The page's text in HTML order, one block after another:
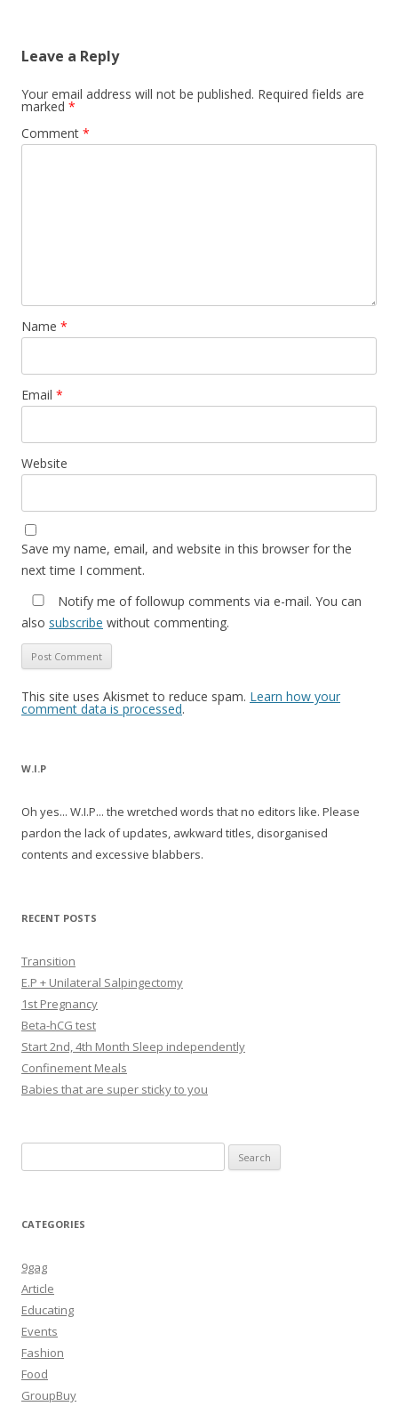
Leave a Reply
Your email address will not be published. Required fields are
marked *
Comment *
Name *
Email *
Website
Save my name, email, and website in this browser for the
next time I comment.
Notify me of followup comments via e-mail. You can
also subscribe without commenting.
This site uses Akismet to reduce spam. Learn how your
comment data is processed.
W.I.P
Oh yes... W.I.P... the wretched words that no editors like. Please
pardon the lack of updates, awkward titles, disorganised
contents and excessive blabbers.
RECENT POSTS
Transition
E.P + Unilateral Salpingectomy
1st Pregnancy
Beta-hCG test
Start 2nd, 4th Month Sleep independently
Confinement Meals
Babies that are super sticky to you
for:
CATEGORIES
9gag
Article
Educating
Events
Fashion
Food
GroupBuy